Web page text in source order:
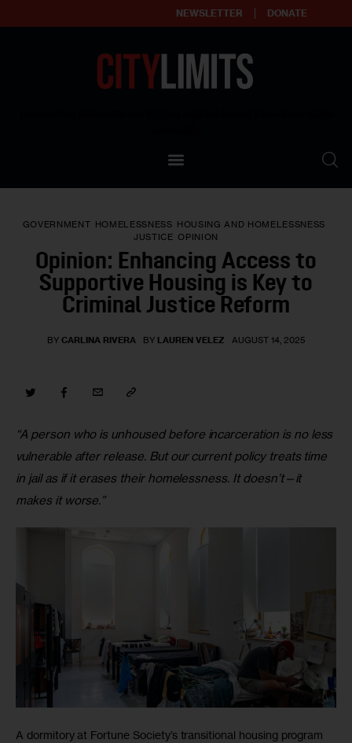
NEWSLETTER DONATE
Our Standards
Reprint Policy
Contact Us
GOVERNMENT HOMELESSNESS HOUSING AND HOMELESSNESS
JUSTICE OPINION
Opinion: Enhancing Access to
Supportive Housing is Key to
Criminal Justice Reform
BY CARLINA RIVERA BY LAUREN VELEZ AUGUST 14, 2025
“A person who is unhoused before incarceration is no less
vulnerable after release. But our current policy treats time
in jail as if it erases their homelessness. It doesn’t—it
makes it worse.”
A dormitory at Fortune Society’s transitional housing program